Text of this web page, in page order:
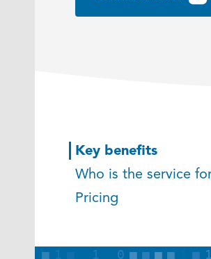
Key benefits
Who is the service
Pricing